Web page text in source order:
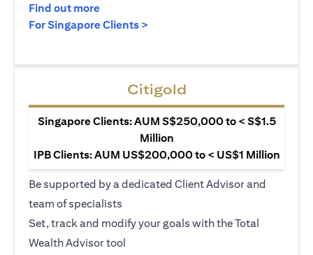
Find out moreopens in a new tab
For Singapore Clients >
Citigold
Singapore Clients: AUM S$250,000 to < S$1.5
Million
IPB Clients: AUM US$200,000 to < US$1 Million
Be supported by a dedicated Client Advisor and
team of specialists
Set, track and modify your goals with the Total
Wealth Advisor tool